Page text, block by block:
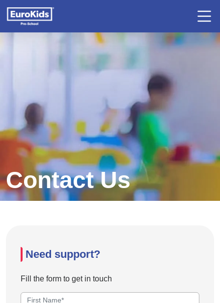
Contact Us
Need support?
Fill the form to get in touch